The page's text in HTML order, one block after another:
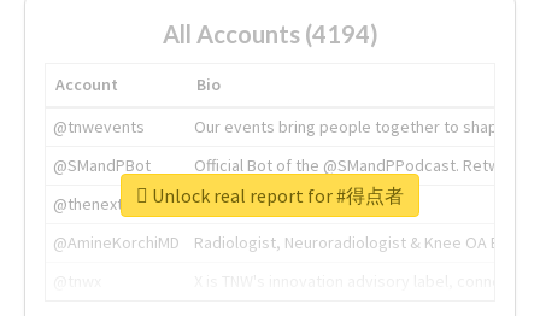
All Accounts (4194)
Account
Bio
@tnwevents
Our events bring people together to shape the
@SMandPBot
Official Bot of the @SMandPPodcast.
@thenextweb
The heart of tech.
@AmineKorchiMD
Radiologist, Neuroradiologist & Knee OA
Unlock real report for #得点者